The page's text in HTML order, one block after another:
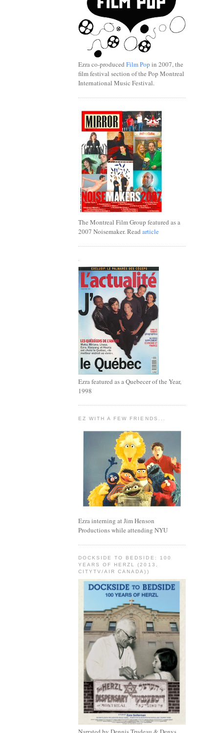
Ezra co-produced Film Pop in 2007, the
film festival section of the Pop Montreal
International Music Festival.
The Montreal Film Group featured as a
2007 Noisemaker. Read article
Ezra featured as a Quebecer of the Year,
1998
EZ WITH A FEW FRIENDS...
Ezra interning at Jim Henson
Productions while attending NYU
DOCKSIDE TO BEDSIDE: 100
YEARS OF HERZL (2013,
CITYTV/AIR CANADA))